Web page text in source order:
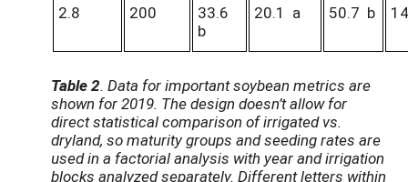
2.8 200
33.6
b
20.1 a 50.7 b
Table 2. Data for important soybean metrics are
shown for 2019. The design doesn’t allow for
direct statistical comparison of irrigated vs.
dryland, so maturity groups and seeding rates are
used in a factorial analysis with year and irrigation
blocks analyzed separately. Different letters within